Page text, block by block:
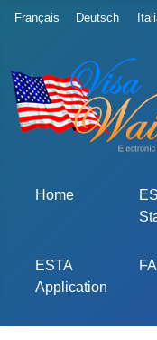
Select your language
Français Deutsch
Home
ESTA
Application